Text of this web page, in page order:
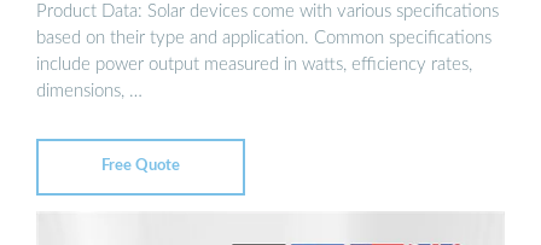
Product Data: Solar devices come with various specifications
based on their type and application. Common specifications
include power output measured in watts, efficiency rates,
dimensions, …
Free Quote